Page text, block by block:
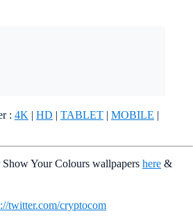
: 4K | HD | TABLET | MOBILE |
Your Colours wallpapers here &
twitter.com/cryptocom